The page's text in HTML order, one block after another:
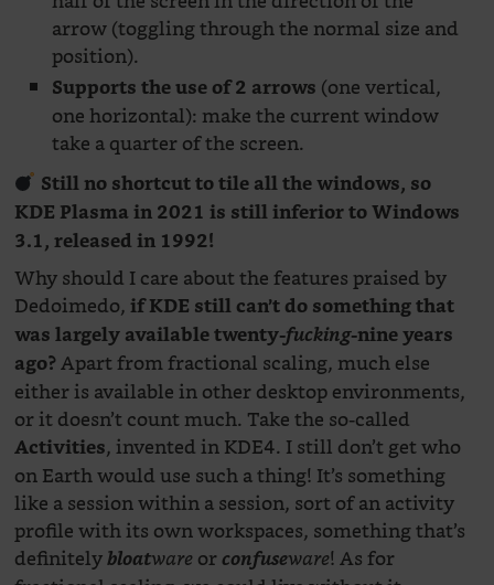
arrow (toggling through the normal size and
position).
Supports the use of 2 arrows (one vertical,
one horizontal): make the current window
take a quarter of the screen.
Still no shortcut to tile all the windows, so
KDE Plasma in 2021 is still inferior to Windows
3.1, released in 1992!
Why should I care about the features praised by
Dedoimedo,if KDE still can’t do something that
was largely available twenty-fucking-nine years
ago?Apart from fractional scaling, much else
either is available in other desktop environments,
or it doesn’t count much. Take the so-called
Activities, invented in KDE4. I still don’t get who
on Earth would use such a thing! It’s something
like a session within a session, sort of an activity
profile with its own workspaces, something that’s
definitelybloatwareorconfuseware! As for